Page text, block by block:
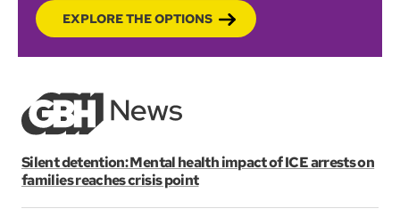
EXPLORE THE OPTIONS
Silent detention: Mental health impact of ICE arrests on
families reaches crisis point